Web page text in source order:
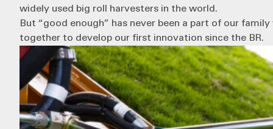
widely used big roll harvesters in the world.
But “good enough” has never been a part of our
together to develop our first innovation since the BR.